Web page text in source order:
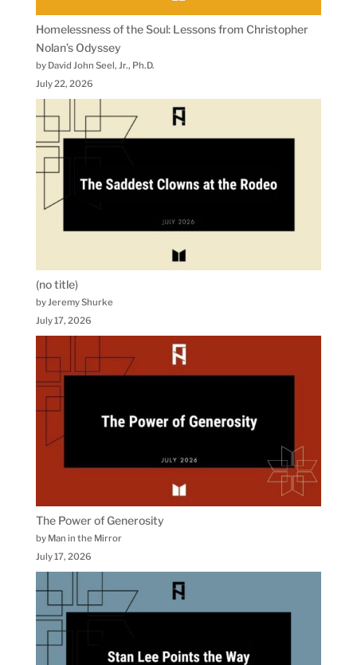
Homelessness of the Soul: Lessons from Christopher
Nolan’s Odyssey
by David John Seel, Jr., Ph.D.
July 22, 2026
(no title)
by Jeremy Shurke
July 17, 2026
The Power of Generosity
by Man in the Mirror
July 17, 2026